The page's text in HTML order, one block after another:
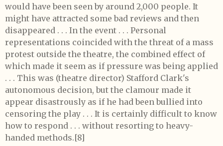
would have been seen by around 2,000 people. It
might have attracted some bad reviews and then
disappeared . . . In the event . . . Personal
representations coincided with the threat of a mass
protest outside the theatre, the combined effect of
which made it seem as if pressure was being applied
. . . This was (theatre director) Stafford Clark's
autonomous decision, but the clamour made it
appear disastrously as if he had been bullied into
censoring the play . . . It is certainly difficult to know
how to respond . . . without resorting to heavy-
handed methods.[8]